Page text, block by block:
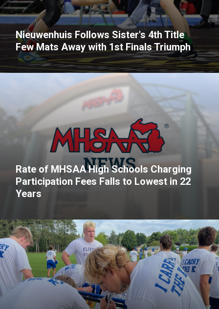
Nieuwenhuis Follows Sister's 4th Title
Few Mats Away with 1st Finals Triumph
Rate of MHSAA High Schools Charging
Participation Fees Falls to Lowest in 22
Years